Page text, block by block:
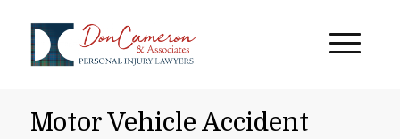
Motor Vehicle Accident